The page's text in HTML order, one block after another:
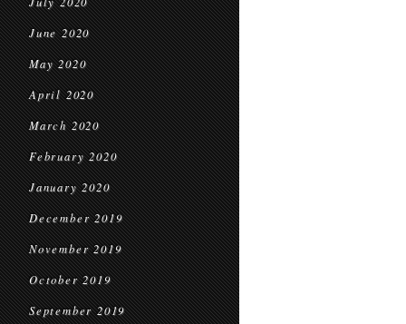
June 2020
May 2020
April 2020
March 2020
February 2020
January 2020
December 2019
November 2019
October 2019
September 2019